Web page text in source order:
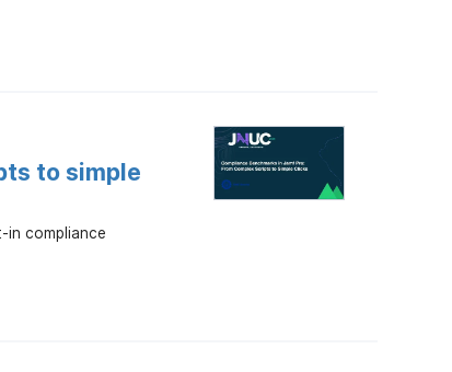
to simple
in compliance